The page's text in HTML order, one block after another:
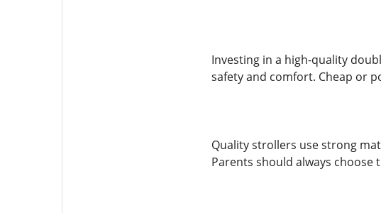
Investing in a high-quality
safety and comfort. Cheap or
Quality strollers use strong
Parents should always